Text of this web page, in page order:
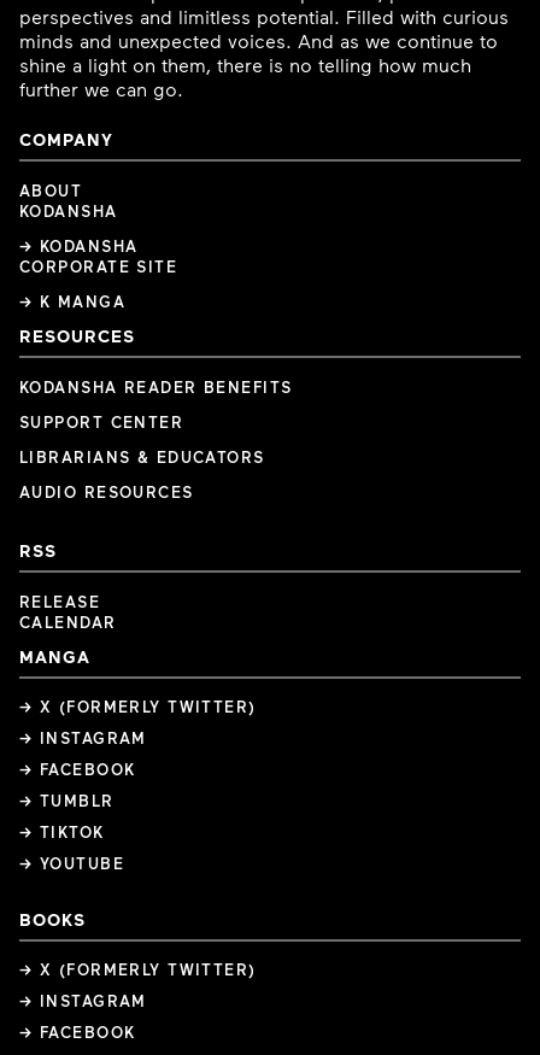
perspectives and limitless potential. Filled with curious
minds and unexpected voices. And as we continue to
shine a light on them, there is no telling how much
further we can go.
COMPANY
ABOUT
KODANSHA
→ KODANSHA
CORPORATE SITE
→ K MANGA
RESOURCES
KODANSHA READER BENEFITS
SUPPORT CENTER
LIBRARIANS & EDUCATORS
AUDIO RESOURCES
RSS
RELEASE
CALENDAR
MANGA
→ X (FORMERLY TWITTER)
→ INSTAGRAM
→ FACEBOOK
→ TUMBLR
→ TIKTOK
→ YOUTUBE
BOOKS
→ X (FORMERLY TWITTER)
→ INSTAGRAM
→ FACEBOOK